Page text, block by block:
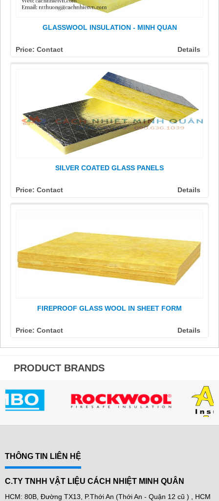
GLASSWOOL INSULATION - MINH QUAN
Price: Contact Details
SILVER COATED GLASS PANELS
Price: Contact Details
FIREPROOF GLASS WOOL IN SHEET FORM
Price: Contact Details
PRODUCT BRANDS
THÔNG TIN LIÊN HỆ
C.TY TNHH VẬT LIỆU CÁCH NHIỆT MINH QUÂN
HCM: 80B, Đường TX13, P.Thới An (Thới An - Quận 12 cũ ) , HCM